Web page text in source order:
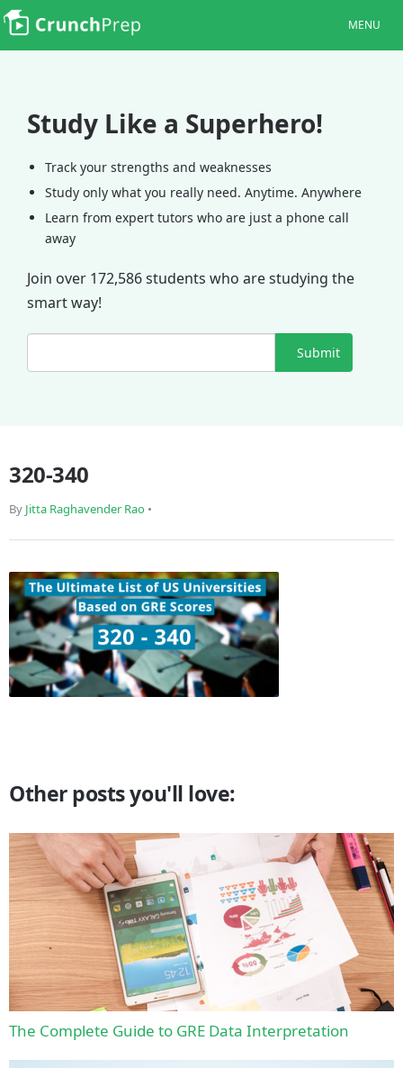
MENU
Study Like a Superhero!
Track your strengths and weaknesses
Study only what you really need. Anytime. Anywhere
Learn from expert tutors who are just a phone call
away
Join over 172,586 students who are studying the
smart way!
Submit
320-340
By Jitta Raghavender Rao •
Other posts you'll love:
The Complete Guide to GRE Data Interpretation